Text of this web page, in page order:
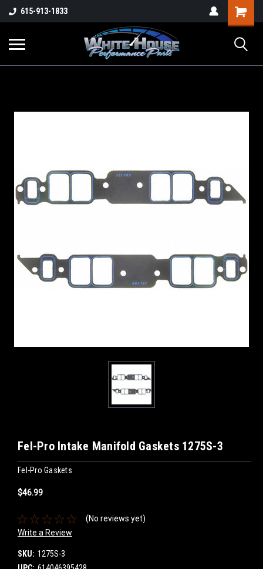
615-913-1833
Fel-Pro Intake Manifold Gaskets 1275S-3
Fel-Pro Gaskets
$46.99
(No reviews yet)
Write a Review
SKU: 1275S-3